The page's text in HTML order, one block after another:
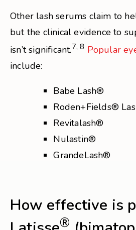
Other lash serums claim to
but the clinical evidence to
isn’t significant.7, 8 Popular
include:
Babe Lash®
Roden+Fields®
Revitalash®
Nulastin®
GrandeLash®
How effective is
®